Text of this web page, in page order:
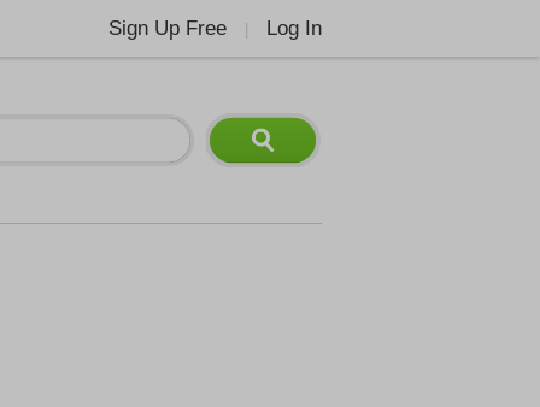
Sign Up Free Log In